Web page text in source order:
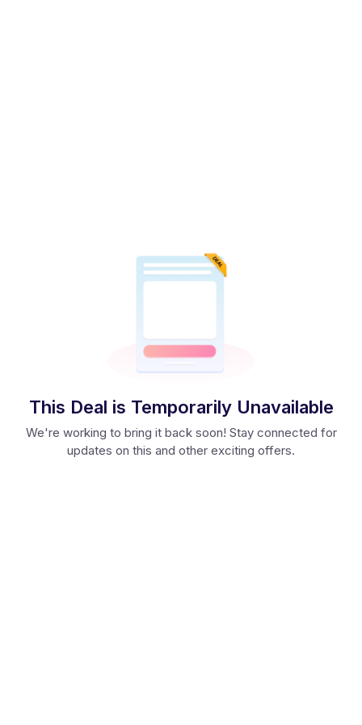
This Deal is Temporarily Unavailable
We're working to bring it back soon! Stay connected for
updates on this and other exciting offers.